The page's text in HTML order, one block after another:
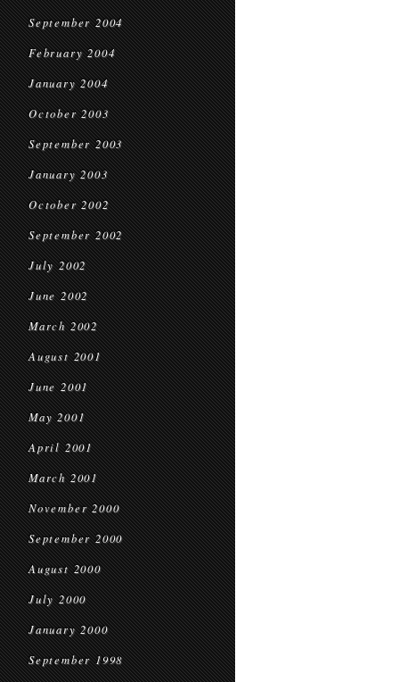
September 2004
February 2004
January 2004
October 2003
September 2003
January 2003
October 2002
September 2002
July 2002
June 2002
March 2002
August 2001
June 2001
May 2001
April 2001
March 2001
November 2000
September 2000
August 2000
July 2000
January 2000
September 1998